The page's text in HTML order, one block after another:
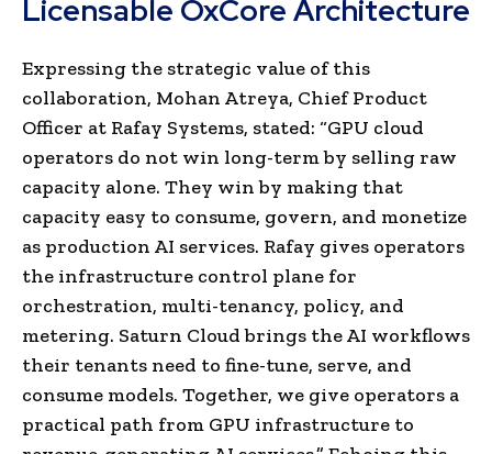
Licensable OxCore Architecture
Expressing the strategic value of this
collaboration, Mohan Atreya, Chief Product
Officer at Rafay Systems, stated: “GPU cloud
operators do not win long-term by selling raw
capacity alone. They win by making that
capacity easy to consume, govern, and monetize
as production AI services. Rafay gives operators
the infrastructure control plane for
orchestration, multi-tenancy, policy, and
metering. Saturn Cloud brings the AI workflows
their tenants need to fine-tune, serve, and
consume models. Together, we give operators a
practical path from GPU infrastructure to